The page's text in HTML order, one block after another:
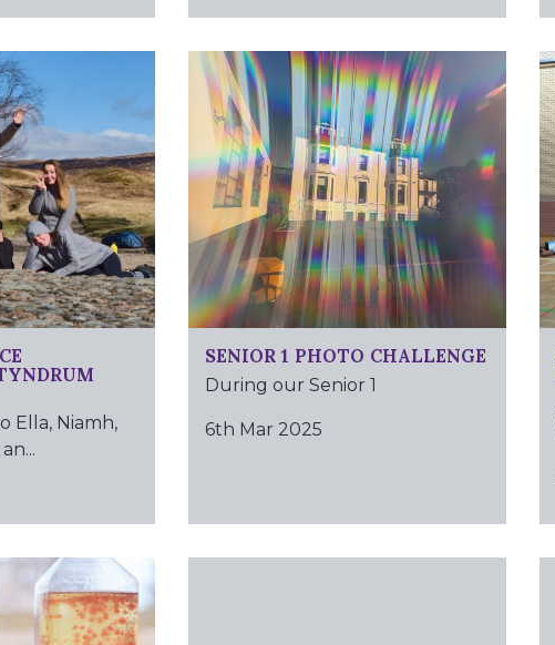
Ella, Niamh,
SENIOR 1 PHOTO CHALLENGE
During our Senior 1
6th Mar 2025